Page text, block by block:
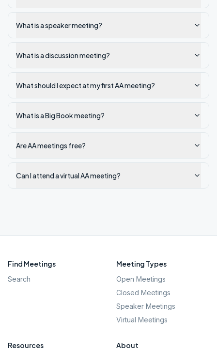
What is a speaker meeting?
What is a discussion meeting?
What should I expect at my first AA meeting?
What is a Big Book meeting?
Are AA meetings free?
Can I attend a virtual AA meeting?
Find Meetings
Search
Meeting Types
Open Meetings
Closed Meetings
Speaker Meetings
Virtual Meetings
Resources About